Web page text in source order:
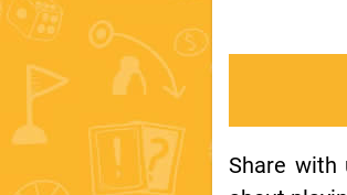
Share with